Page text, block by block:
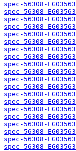
spec-56308-
spec-56308-
spec-56308-
spec-56308-
spec-56308-
spec-56308-
spec-56308-
spec-56308-
spec-56308-
spec-56308-
spec-56308-
spec-56308-
spec-56308-
spec-56308-
spec-56308-
spec-56308-
spec-56308-
spec-56308-
spec-56308-
spec-56308-